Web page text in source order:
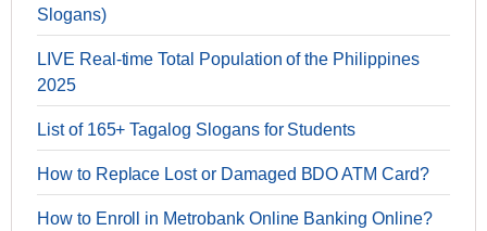
Slogans)
LIVE Real-time Total Population of the Philippines
2025
List of 165+ Tagalog Slogans for Students
How to Replace Lost or Damaged BDO ATM Card?
How to Enroll in Metrobank Online Banking Online?